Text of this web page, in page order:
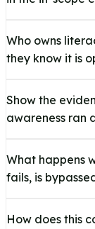
Who owns
they know it is
Show the
awareness ran
What happens
fails, is
How does this